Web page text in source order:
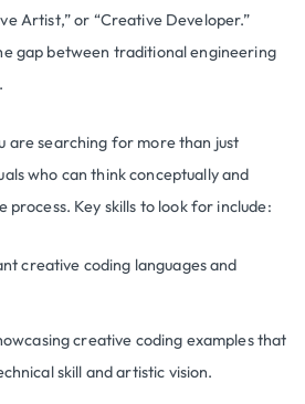
Artist,” or “Creative Developer.”
gap between traditional engineering
are searching for more than just
who can think conceptually and
Key skills to look for include:
creative coding languages and
creative coding examples that
skill and artistic vision.